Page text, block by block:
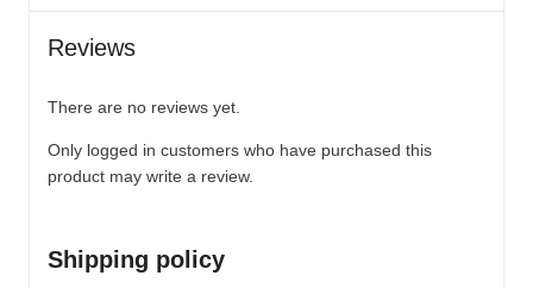
Reviews
There are no reviews yet.
Only logged in customers who have purchased this
product may write a review.
Shipping policy